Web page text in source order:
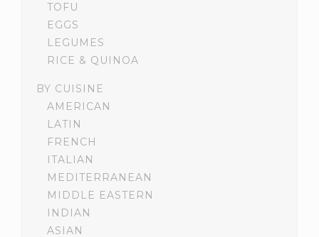
TOFU
EGGS
LEGUMES
RICE & QUINOA
BY CUISINE
AMERICAN
LATIN
FRENCH
ITALIAN
MEDITERRANEAN
MIDDLE EASTERN
INDIAN
ASIAN